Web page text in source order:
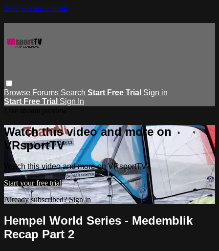
Skip to main content
Browse Forums Search Start Free Trial Sign in
Start Free Trial Sign In
Watch this video and more on
VRsportTV
Watch this video and more on VRsportTV
Start your free trial
Already subscribed?Sign in
Hempel World Series - Medemblik
Recap Part 2